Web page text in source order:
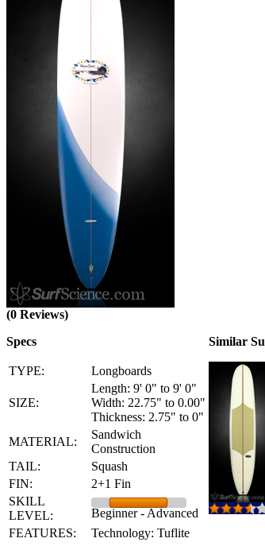
(0 Reviews)
Specs
TYPE: Longboards
SIZE:
Length: 9' 0" to 9' 0"
Width: 22.75" to 0.00"
Thickness: 2.75" to 0"
MATERIAL:
Sandwich
Construction
TAIL:
Squash
FIN:
2+1 Fin
SKILL
LEVEL:
Beginner - Advanced
FEATURES:
Technology: Tuflite
Similar